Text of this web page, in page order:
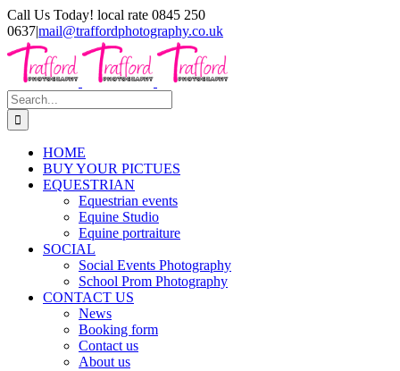
Skip
to
content
Call Us Today! local rate 0845 250
0637|mail@traffordphotography.co.uk
Facebook
XPinterest
Search
for:
HOME
BUY YOUR PICTUES
EQUESTRIAN
Equestrian events
Equine Studio
Equine portraiture
SOCIAL
Social Events Photography
School Prom Photography
CONTACT US
News
Booking form
Contact us
About us